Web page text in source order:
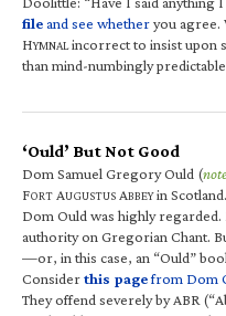
fileand see whetheryou agree.
HYMNALincorrect to insist upon
than mind-numbingly
‘Ould’ But Not Good
Dom Samuel Gregory Ould (
FORT AUGUSTUS ABBEYin
Dom Ould was highly
authority on Gregorian Chant.
—or, in this case, an “Ould”
Considerthis pagefrom Dom
They offend severely by ABR